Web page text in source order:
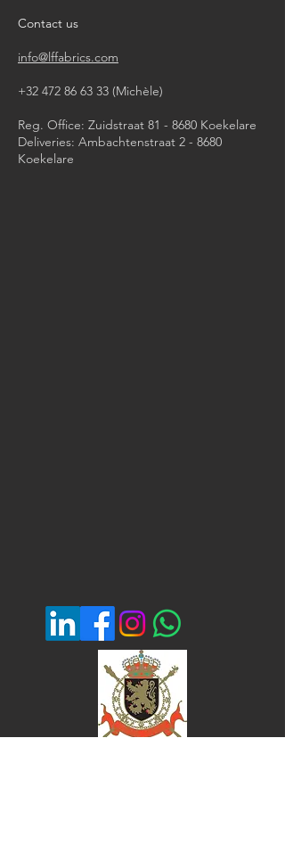
Contact us
info@lffabrics.com
+32 472 86 63 33 (Michèle)​
Reg. Office: Zuidstraat 81 - 8680 Koekelare
Deliveries: Ambachtenstraat 2 - 8680
Koekelare